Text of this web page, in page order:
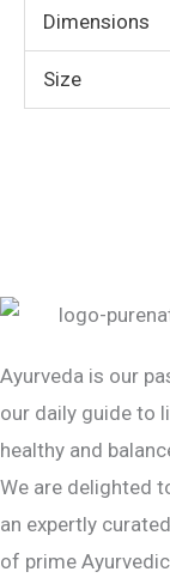
Dimensions
Size
Ayurveda is our
our daily guide to
healthy and
We are delighted
an expertly
of prime